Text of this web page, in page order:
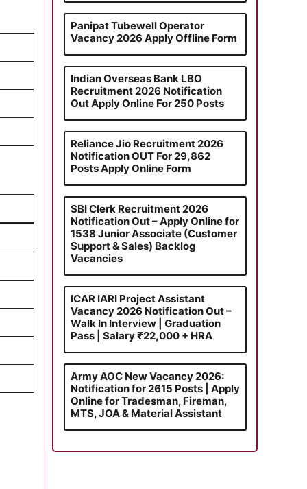
Panipat Tubewell Operator
Vacancy 2026 Apply Offline Form
Indian Overseas Bank LBO
Recruitment 2026 Notification
Out Apply Online For 250 Posts
Reliance Jio Recruitment 2026
Notification OUT For 29,862
Posts Apply Online Form
SBI Clerk Recruitment 2026
Notification Out – Apply Online for
1538 Junior Associate (Customer
Support & Sales) Backlog
Vacancies
ICAR IARI Project Assistant
Vacancy 2026 Notification Out –
Walk In Interview | Graduation
Pass | Salary ₹22,000 + HRA
Army AOC New Vacancy 2026:
Notification for 2615 Posts | Apply
Online for Tradesman, Fireman,
MTS, JOA & Material Assistant